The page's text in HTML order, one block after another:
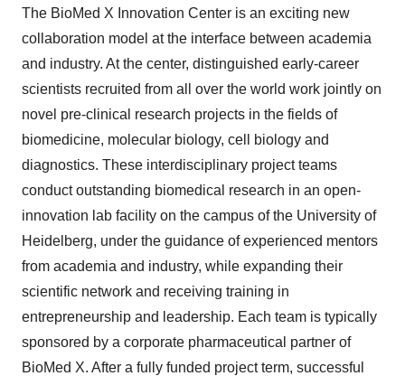
The BioMed X Innovation Center is an exciting new
collaboration model at the interface between academia
and industry. At the center, distinguished early-career
scientists recruited from all over the world work jointly on
novel pre-clinical research projects in the fields of
biomedicine, molecular biology, cell biology and
diagnostics. These interdisciplinary project teams
conduct outstanding biomedical research in an open-
innovation lab facility on the campus of the University of
Heidelberg, under the guidance of experienced mentors
from academia and industry, while expanding their
scientific network and receiving training in
entrepreneurship and leadership. Each team is typically
sponsored by a corporate pharmaceutical partner of
BioMed X. After a fully funded project term, successful